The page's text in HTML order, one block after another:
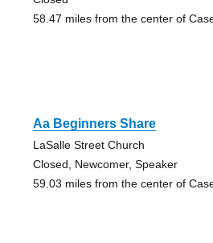
58.47 miles from the center of
Aa Beginners Share
LaSalle Street Church
Closed, Newcomer, Speaker
59.03 miles from the center of